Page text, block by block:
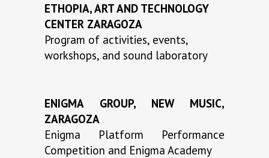
ETHOPIA, ART AND TECHNOLOGY
CENTER ZARAGOZA
Program of activities, events,
workshops, and sound laboratory
ENIGMA GROUP, NEW MUSIC,
ZARAGOZA
Enigma Platform Performance
Competition and Enigma Academy